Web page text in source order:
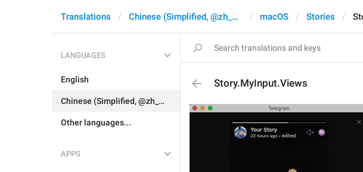
Translations Chinese (Simplified, @zh_CN) macOS Stories
LANGUAGES
English
Chinese (Simplified, @zh_CN)
Other languages...
APPS
Story.MyInput.Views